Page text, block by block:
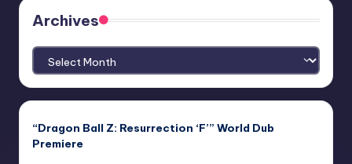
Archives
Archives
“Dragon Ball Z: Resurrection ‘F’” World Dub
Premiere